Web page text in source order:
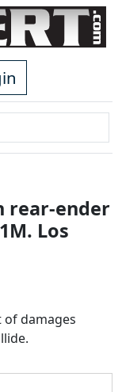
rear-ender
Los
damages